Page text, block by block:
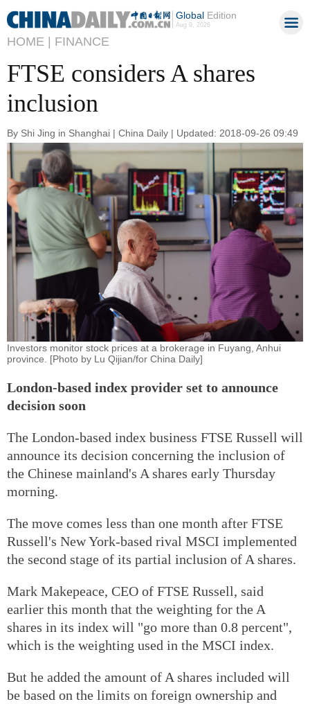
GlobalEdition
Aug 9, 2026
HOME | FINANCE
FTSE considers A shares
inclusion
By Shi Jing in Shanghai | China Daily | Updated: 2018-09-26 09:49
Investors monitor stock prices at a brokerage in Fuyang, Anhui
province. [Photo by Lu Qijian/for China Daily]
London-based index provider set to announce
decision soon
The London-based index business FTSE Russell will
announce its decision concerning the inclusion of
the Chinese mainland's A shares early Thursday
morning.
The move comes less than one month after FTSE
Russell's New York-based rival MSCI implemented
the second stage of its partial inclusion of A shares.
Mark Makepeace, CEO of FTSE Russell, said
earlier this month that the weighting for the A
shares in its index will "go more than 0.8 percent",
which is the weighting used in the MSCI index.
But he added the amount of A shares included will
be based on the limits on foreign ownership and